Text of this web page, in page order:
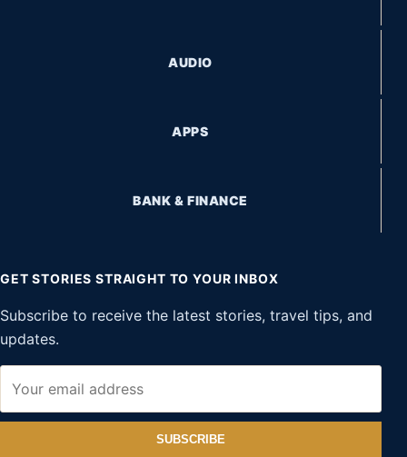
AUDIO
APPS
BANK & FINANCE
GET STORIES STRAIGHT TO YOUR INBOX
Subscribe to receive the latest stories, travel tips, and
updates.
SUBSCRIBE